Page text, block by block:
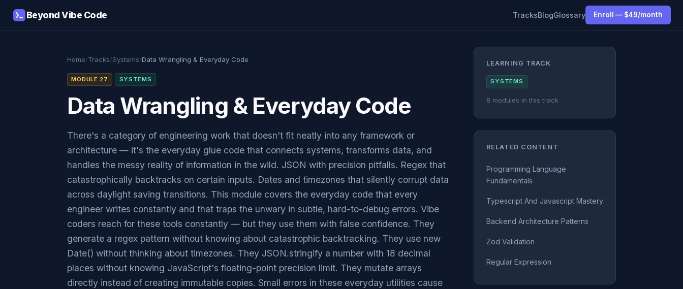
Beyond Vibe Code TracksBlogGlossary Enroll — $49/month
Home/Tracks/Systems/Data Wrangling & Everyday Code
MODULE 27 SYSTEMS
Data Wrangling & Everyday Code
There's a category of engineering work that doesn't fit neatly into any framework or
architecture — it's the everyday glue code that connects systems, transforms data, and
handles the messy reality of information in the wild. JSON with precision pitfalls. Regex that
catastrophically backtracks on certain inputs. Dates and timezones that silently corrupt data
across daylight saving transitions. This module covers the everyday code that every
engineer writes constantly and that traps the unwary in subtle, hard-to-debug errors. Vibe
coders reach for these tools constantly — but they use them with false confidence. They
generate a regex pattern without knowing about catastrophic backtracking. They use new
Date() without thinking about timezones. They JSON.stringify a number with 18 decimal
places without knowing JavaScript's floating-point precision limit. They mutate arrays
directly instead of creating immutable copies. Small errors in these everyday utilities cause
LEARNING TRACK
SYSTEMS
8 modules in this track
RELATED CONTENT
Programming Language
Fundamentals
Typescript And Javascript Mastery
Backend Architecture Patterns
Zod Validation
Regular Expression